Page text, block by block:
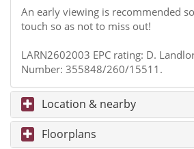
An early viewing is recommended
touch so as not to miss out!
LARN2602003 EPC rating: D.
Number: 355848/260/15511.
Location & nearby
Floorplans